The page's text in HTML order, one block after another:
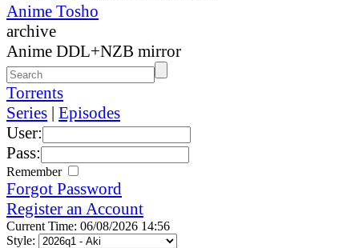
Anime Tosho
archive
Anime DDL+NZB mirror
Torrents
Series | Episodes
User:
Pass:
Remember
Forgot Password
Register an Account
Current Time: 06/08/2026 14:56
Style: